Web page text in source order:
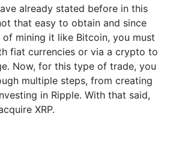
already stated before in this
that easy to obtain and since
mining it like Bitcoin, you must
fiat currencies or via a crypto to
Now, for this type of trade, you
multiple steps, from creating
in Ripple. With that said,
XRP.